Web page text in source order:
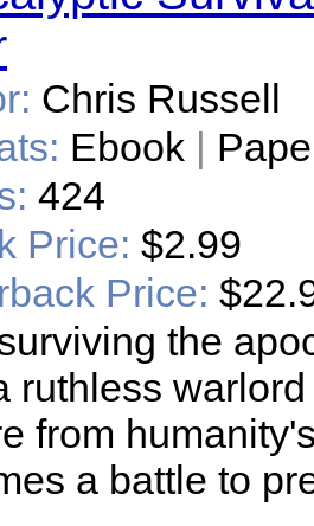
Chris Russell
Ebook |
424
Price: $2.99
Price:
the
ruthless
from
a battle to